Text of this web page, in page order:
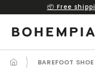
content
📦 Free
BAREFOOT